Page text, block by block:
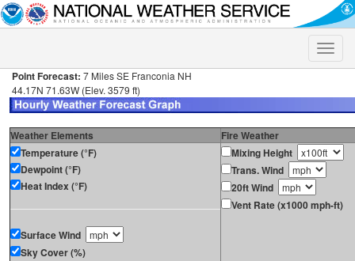
Toggle
Point Forecast: 7 Miles SE Franconia NH
44.17N 71.63W (Elev. 3579 ft)
Weather Elements
Fire Weather
Temperature (°F)
Dewpoint (°F)
Heat Index (°F)
Surface Wind
Sky Cover (%)
Mixing Height
Trans. Wind
20ft Wind
Vent Rate (x1000 mph-ft)